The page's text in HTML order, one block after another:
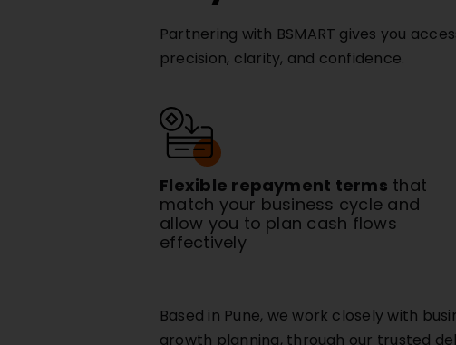
Partnering with BSMART gives you
precision, clarity, and confidence.
Flexible repayment terms that
match your business cycle and
allow you to plan cash flows
effectively
Based in Pune, we work closely with
growth planning, through our trusted